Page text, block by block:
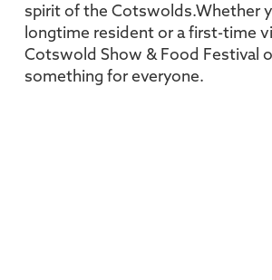
spirit of the Cotswolds.Whether
longtime resident or a first-time
Cotswold Show & Food Festival
something for everyone.